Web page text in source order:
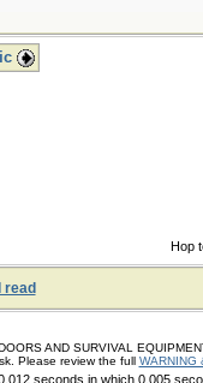
Hop
read
AND SURVIVAL
Please review the full WARNING
seconds in which 0.005